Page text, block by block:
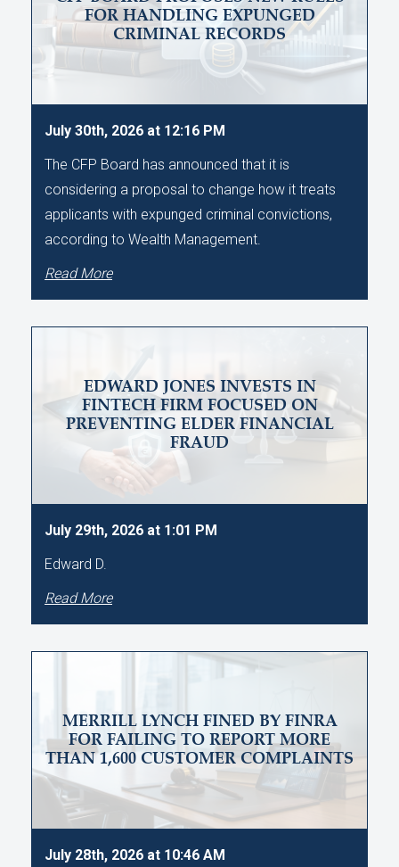
FOR HANDLING EXPUNGED
CRIMINAL RECORDS
July 30th, 2026 at 12:16 PM
The CFP Board has announced that it is
considering a proposal to change how it treats
applicants with expunged criminal convictions,
according to Wealth Management.
Read More
EDWARD JONES INVESTS IN
FINTECH FIRM FOCUSED ON
PREVENTING ELDER FINANCIAL
FRAUD
July 29th, 2026 at 1:01 PM
Edward D.
Read More
MERRILL LYNCH FINED BY FINRA
FOR FAILING TO REPORT MORE
THAN 1,600 CUSTOMER COMPLAINTS
July 28th, 2026 at 10:46 AM